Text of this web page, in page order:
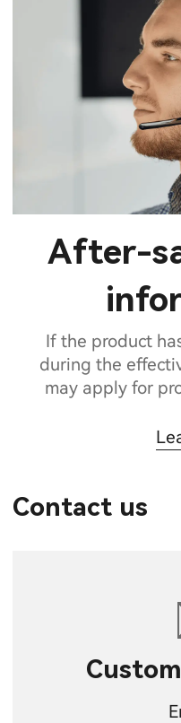
After-
If the product
during the
may apply for
Contact us